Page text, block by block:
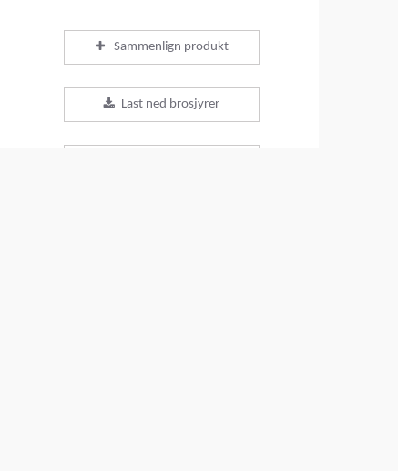
Sammenlign produkt
Last ned brosjyrer